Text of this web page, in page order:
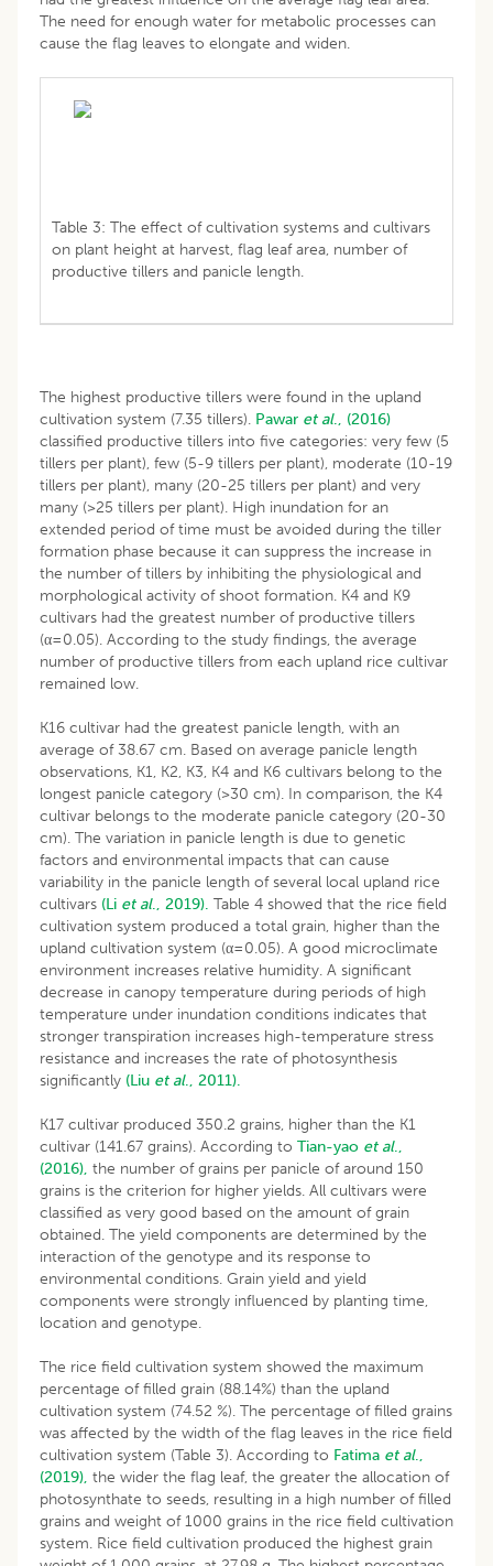
The need for enough water for metabolic processes can
cause the flag leaves to elongate and widen.
Table 3: The effect of cultivation systems and cultivars
on plant height at harvest, flag leaf area, number of
productive tillers and panicle length.
The highest productive tillers were found in the upland
cultivation system (7.35 tillers). Pawar et al., (2016)
classified productive tillers into five categories: very few (5
tillers per plant), few (5-9 tillers per plant), moderate (10-19
tillers per plant), many (20-25 tillers per plant) and very
many (>25 tillers per plant). High inundation for an
extended period of time must be avoided during the tiller
formation phase because it can suppress the increase in
the number of tillers by inhibiting the physiological and
morphological activity of shoot formation. K4 and K9
cultivars had the greatest number of productive tillers
(α=0.05). According to the study findings, the average
number of productive tillers from each upland rice cultivar
remained low.
K16 cultivar had the greatest panicle length, with an
average of 38.67 cm. Based on average panicle length
observations, K1, K2, K3, K4 and K6 cultivars belong to the
longest panicle category (>30 cm). In comparison, the K4
cultivar belongs to the moderate panicle category (20-30
cm). The variation in panicle length is due to genetic
factors and environmental impacts that can cause
variability in the panicle length of several local upland rice
cultivars (Li et al., 2019). Table 4 showed that the rice field
cultivation system produced a total grain, higher than the
upland cultivation system (α=0.05). A good microclimate
environment increases relative humidity. A significant
decrease in canopy temperature during periods of high
temperature under inundation conditions indicates that
stronger transpiration increases high-temperature stress
resistance and increases the rate of photosynthesis
significantly (Liu et al., 2011).
K17 cultivar produced 350.2 grains, higher than the K1
cultivar (141.67 grains). According to Tian-yao et al.,
(2016), the number of grains per panicle of around 150
grains is the criterion for higher yields. All cultivars were
classified as very good based on the amount of grain
obtained. The yield components are determined by the
interaction of the genotype and its response to
environmental conditions. Grain yield and yield
components were strongly influenced by planting time,
location and genotype.
The rice field cultivation system showed the maximum
percentage of filled grain (88.14%) than the upland
cultivation system (74.52 %). The percentage of filled grains
was affected by the width of the flag leaves in the rice field
cultivation system (Table 3). According to Fatima et al.,
(2019), the wider the flag leaf, the greater the allocation of
photosynthate to seeds, resulting in a high number of filled
grains and weight of 1000 grains in the rice field cultivation
system. Rice field cultivation produced the highest grain